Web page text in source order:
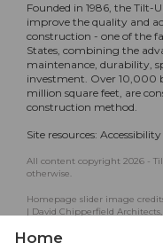
Home
Founded in 1986, the Tilt-
improve the quality and
construction - one of the
States, combining the
maintenance, durability,
investment. Over 10,000
million square feet, are
construction method.
Site resources: Accessibility
All content copyright 2026 -
otherwise.
Homepage slider image
| David Chipperfield